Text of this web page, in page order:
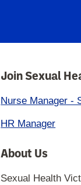
Join Sexual
Nurse Manager -
HR Manager
About Us
Sexual Health